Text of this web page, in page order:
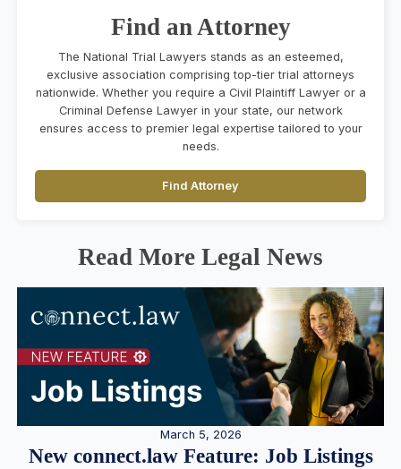
Find an Attorney
The National Trial Lawyers stands as an esteemed,
exclusive association comprising top-tier trial attorneys
nationwide. Whether you require a Civil Plaintiff Lawyer or a
Criminal Defense Lawyer in your state, our network
ensures access to premier legal expertise tailored to your
needs.
Find Attorney
Read More Legal News
March 5, 2026
New connect.law Feature: Job Listings